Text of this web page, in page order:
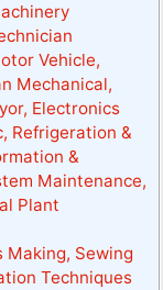
Vehicle,
Mechanical,
Electronics
Refrigeration &
&
Maintenance,
Plant
Making, Sewing
Techniques